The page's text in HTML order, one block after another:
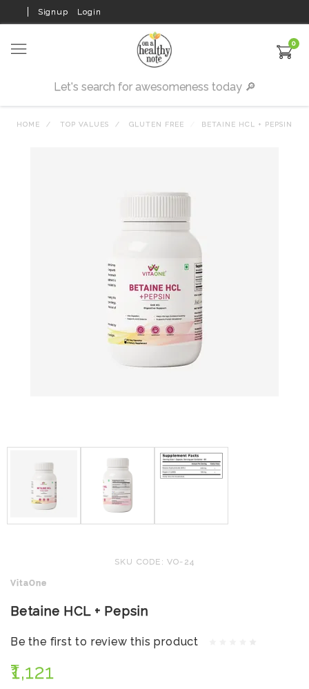
Signup Login
0
HOME TOP VALUES GLUTEN FREE BETAINE HCL + PEPSIN
SKU CODE: VO-24
VitaOne
Betaine HCL + Pepsin
Be the first to review this product
₹1,121